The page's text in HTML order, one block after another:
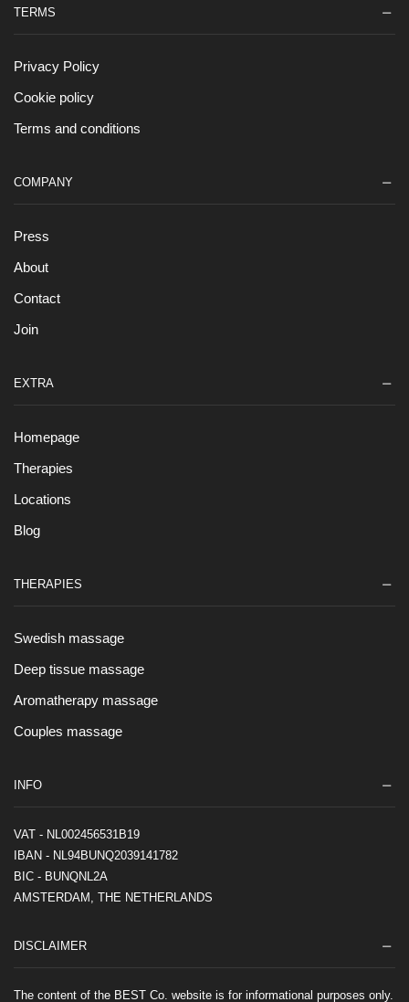
TERMS
Privacy Policy
Cookie policy
Terms and conditions
COMPANY
Press
About
Contact
Join
EXTRA
Homepage
Therapies
Locations
Blog
THERAPIES
Swedish massage
Deep tissue massage
Aromatherapy massage
Couples massage
INFO
VAT - NL002456531B19
IBAN - NL94BUNQ2039141782
BIC - BUNQNL2A
AMSTERDAM, THE NETHERLANDS
DISCLAIMER
The content of the BEST Co. website is for informational purposes only.